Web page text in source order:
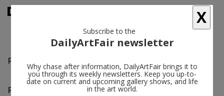
Robert Smithson
Robert Smithson solo shows(4)
X
Subscribe to the
DailyArtFair newsletter
Why chase after information, DailyArtFair brings it to
you through its weekly newsletters. Keep you up-to-
date on current and upcoming gallery shows, and life
in the art world.